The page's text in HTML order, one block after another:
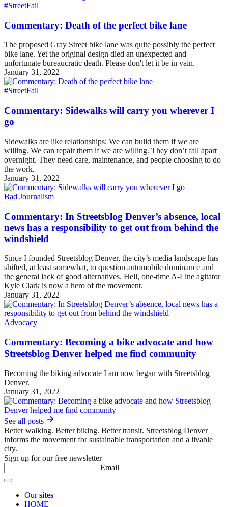
#StreetFail
Commentary: Death of the perfect bike lane
The proposed Gray Street bike lane was quite possibly the perfect
bike lane. Yet the original design died an unexpected and
unfortunate bureaucratic death. Please don't let it be in vain.
January 31, 2022
#StreetFail
Commentary: Sidewalks will carry you wherever I
go
Sidewalks are like relationships: We can build them if we are
willing. We can repair them if we are willing. They don’t fall apart
overnight. They need care, maintenance, and people choosing to do
the work.
January 31, 2022
Bad Journalism
Commentary: In Streetsblog Denver’s absence, local
news has a responsibility to get out from behind the
windshield
Since I founded Streetsblog Denver, the city’s media landscape has
shifted, at least somewhat, to question automobile dominance and
the general lack of good alternatives. Hell, one-time A-Line agitator
Kyle Clark is now a hero of the movement.
January 31, 2022
Advocacy
Commentary: Becoming a bike advocate and how
Streetsblog Denver helped me find community
Becoming the biking advocate I am now began with Streetsblog
Denver.
January 31, 2022
See all posts
Better walking. Better biking. Better transit. Streetsblog Denver
informs the movement for sustainable transportation and a livable
city.
Sign up for our free newsletter
Email
Oursites
HOME